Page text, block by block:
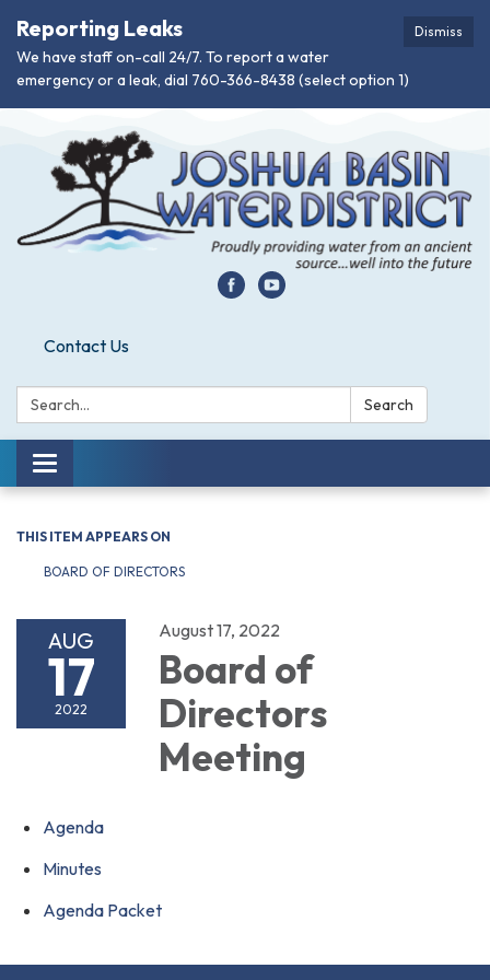
Dismiss
Reporting Leaks
We have staff on-call 24/7. To report a water
emergency or a leak, dial 760-366-8438 (select option 1)
Contact Us
Search: Search
Toggle
navigation
THIS ITEM APPEARS ON
BOARD OF DIRECTORS
AUG
17
2022
August 17, 2022
Board of
Directors
Meeting
Agenda
Minutes
Agenda Packet